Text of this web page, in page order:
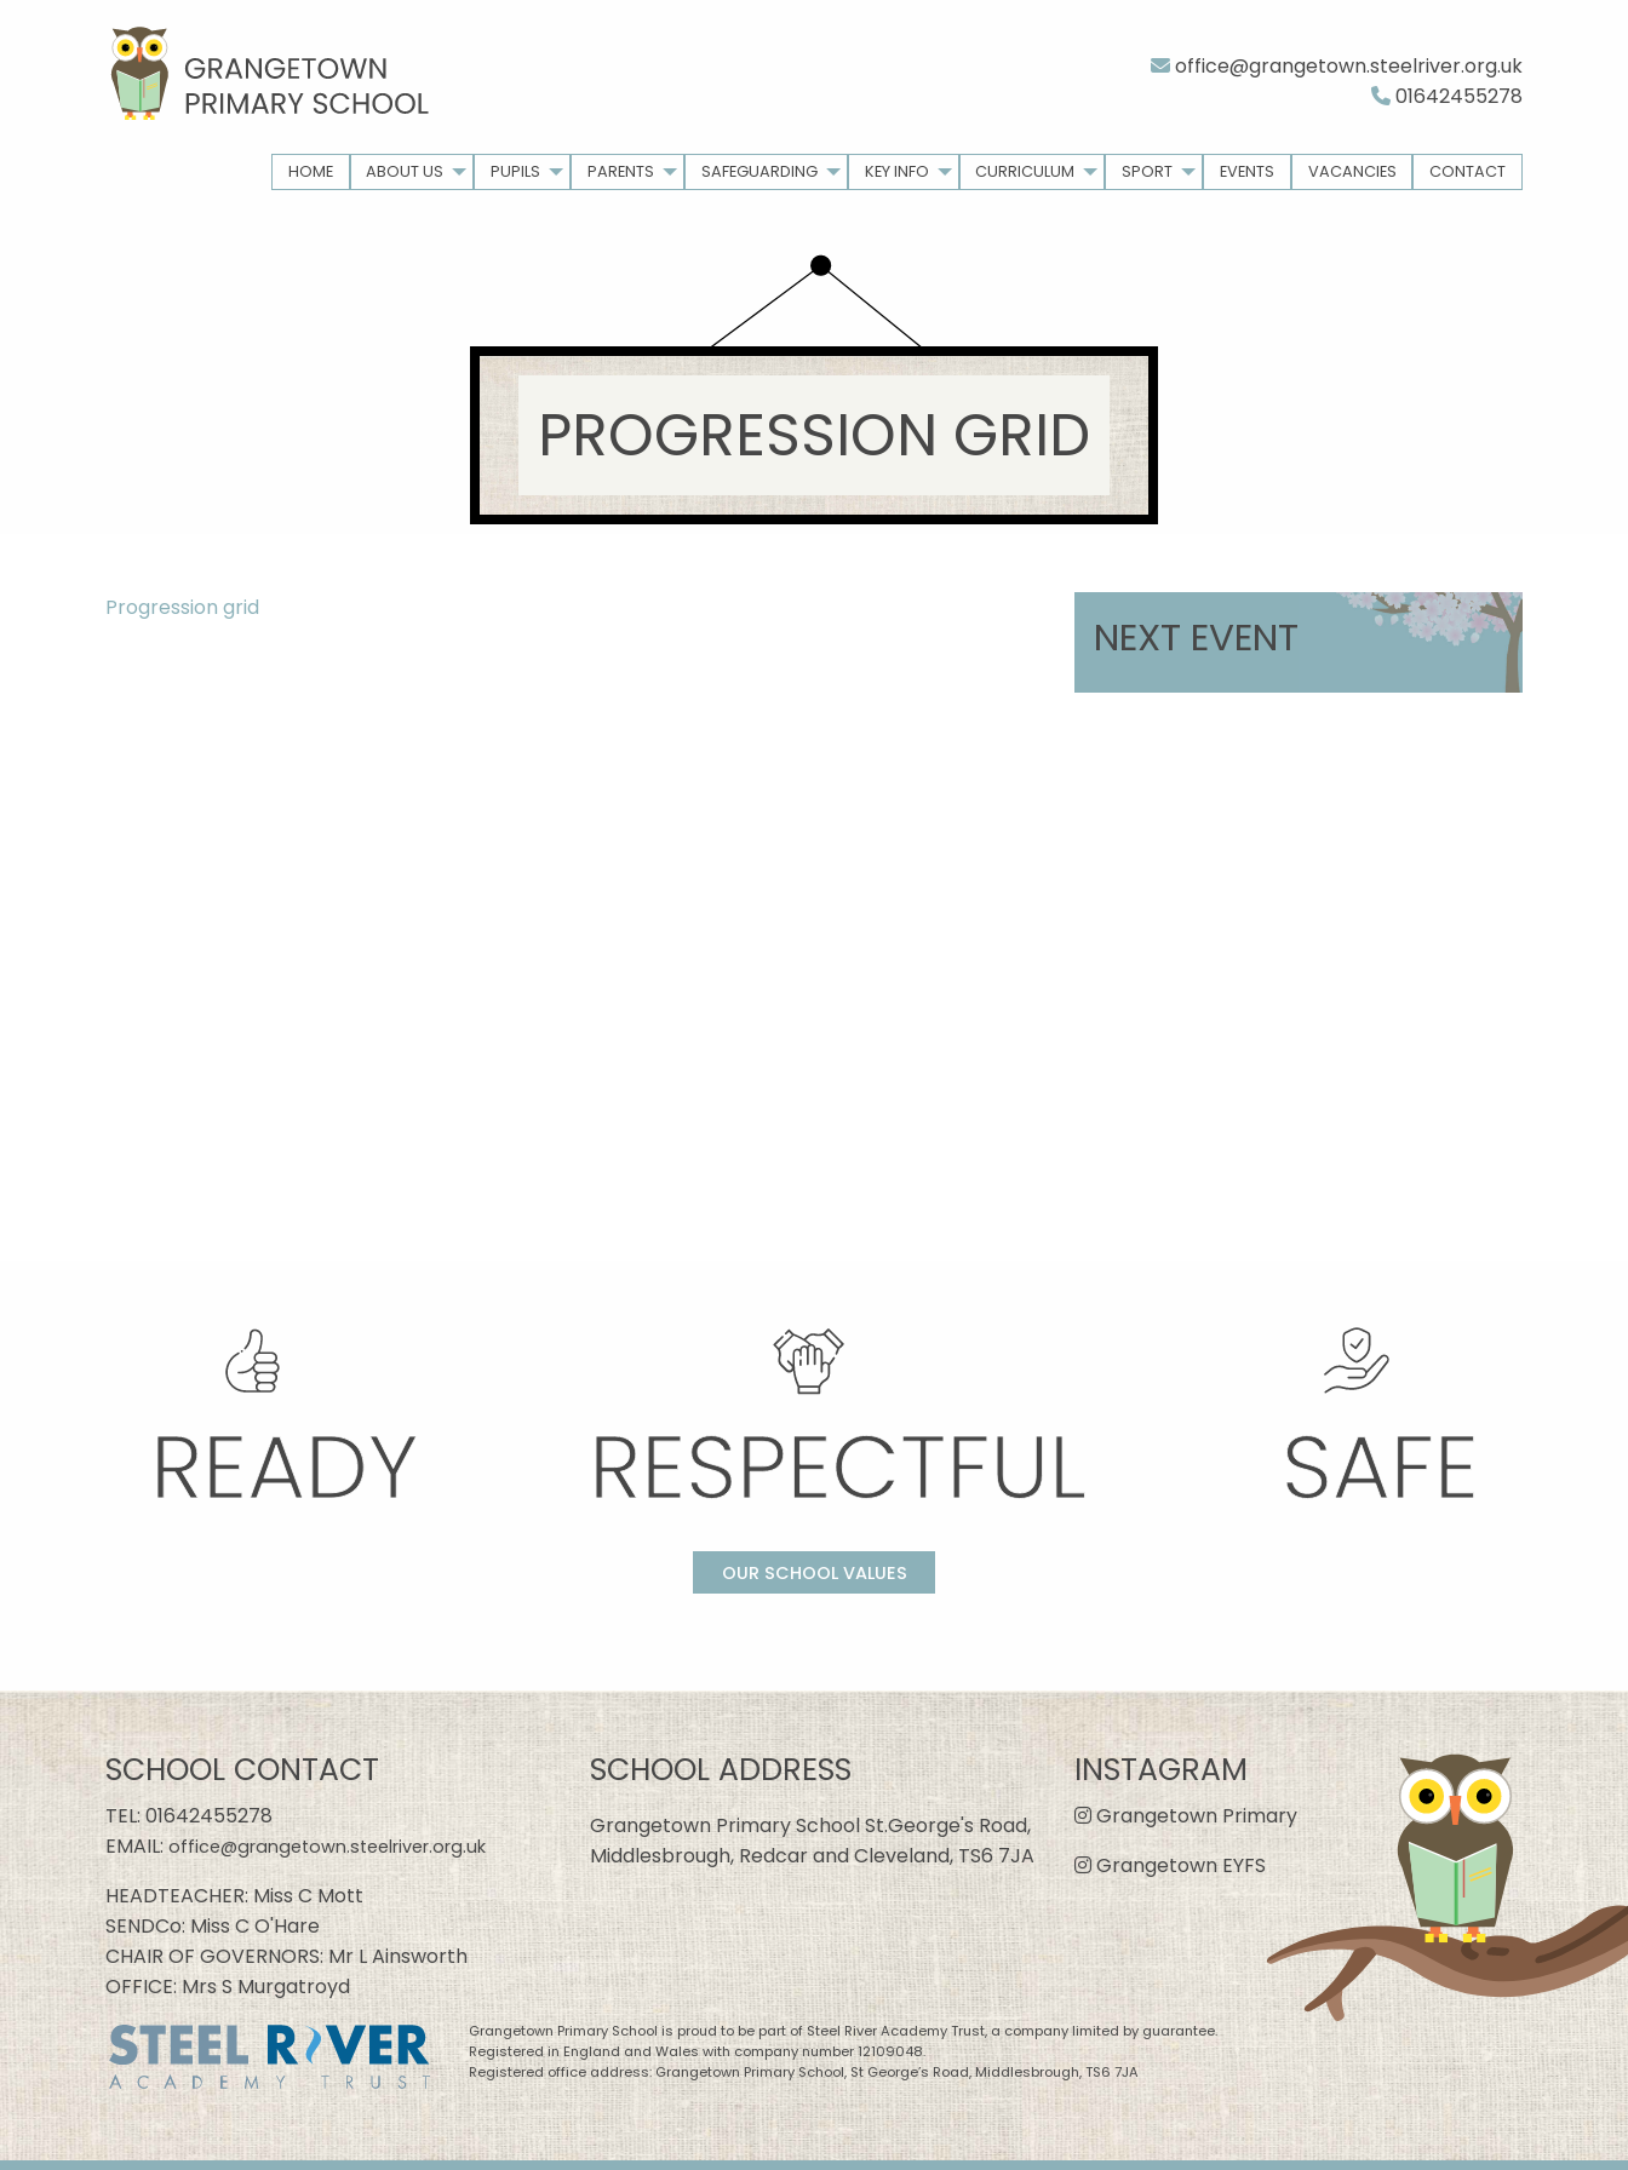
office@grangetown.steelriver.org.uk
01642455278
HOME ABOUT US PUPILS PARENTS SAFEGUARDING KEY INFO CURRICULUM SPORT EVENTS VACANCIES CONTACT
PROGRESSION GRID
Progression grid
NEXT EVENT
OUR SCHOOL VALUES
SCHOOL CONTACT
TEL:01642455278
EMAIL: office@grangetown.steelriver.org.uk
HEADTEACHER: Miss C Mott
SENDCo: Miss C O'Hare
CHAIR OF GOVERNORS: Mr L Ainsworth
OFFICE: Mrs S Murgatroyd
SCHOOL ADDRESS
Grangetown Primary School St.George's Road,
Middlesbrough, Redcar and Cleveland, TS6 7JA
INSTAGRAM
Grangetown Primary
Grangetown EYFS
Grangetown Primary School is proud to be part of Steel River Academy Trust, a company limited by guarantee.
Registered in England and Wales with company number 12109048.
Registered office address: Grangetown Primary School, St George’s Road, Middlesbrough, TS6 7JA